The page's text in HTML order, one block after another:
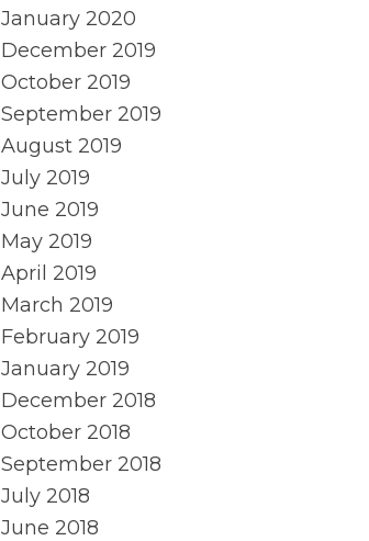
January 2020
December 2019
October 2019
September 2019
August 2019
July 2019
June 2019
May 2019
April 2019
March 2019
February 2019
January 2019
December 2018
October 2018
September 2018
July 2018
June 2018